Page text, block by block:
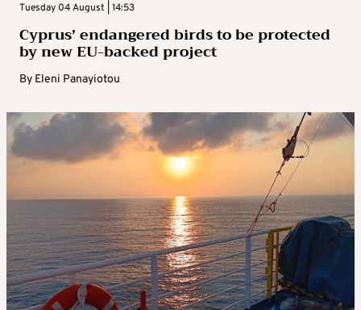
Tuesday 04 August | 14:53
Cyprus’ endangered birds to be protected
by new EU-backed project
By Eleni Panayiotou